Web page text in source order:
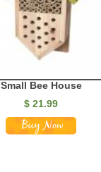
Small Bee House
$ 21.99